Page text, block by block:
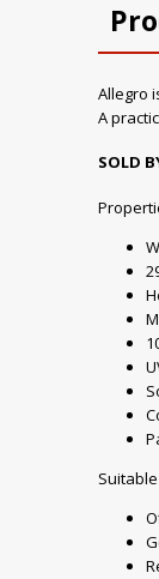
Allegro
A
SOLD